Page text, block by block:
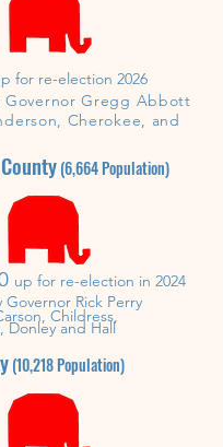
for re-election 2026
Gregg Abbott
Cherokee, and
(6,664Population)
up for re-election in 2024
Rick Perry
Childress,
Donley and Hall
(10,218Population)